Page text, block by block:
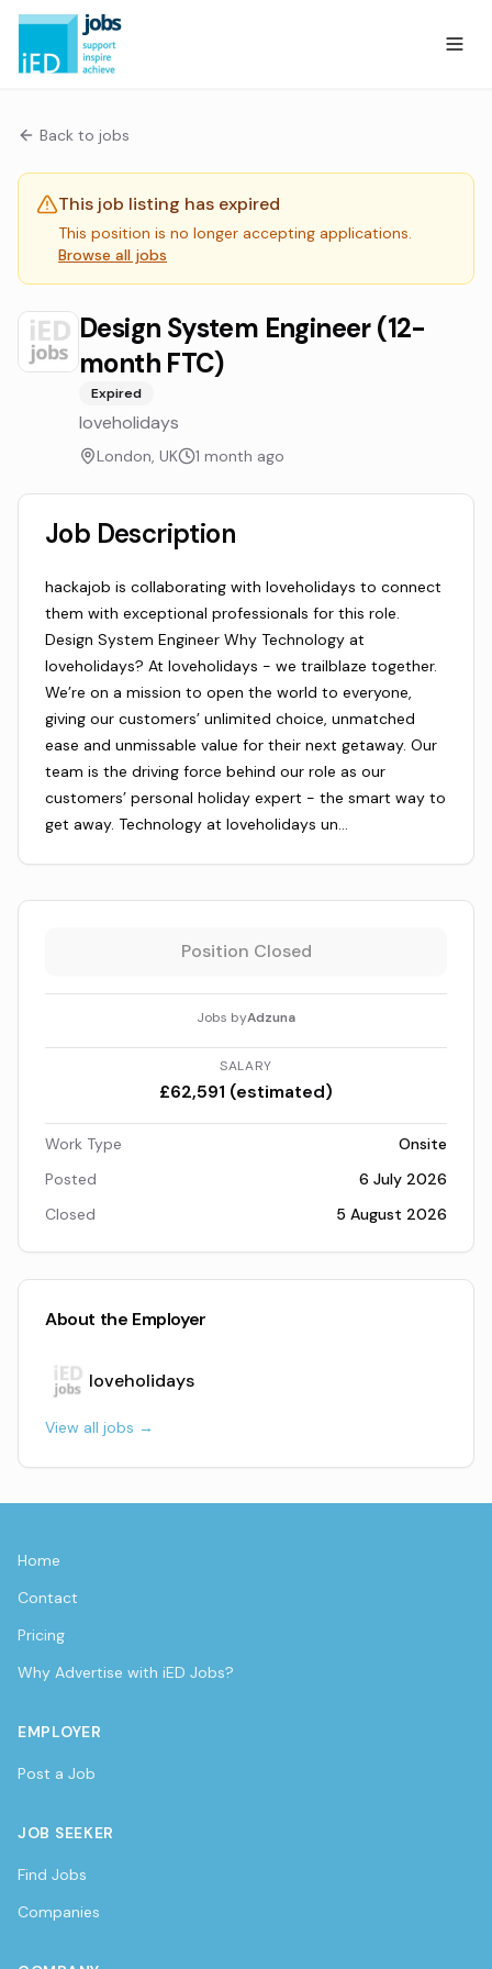
Back to jobs
This job listing has expired
This position is no longer accepting applications.
Browse all jobs
Design System Engineer (12-
month FTC)
Expired
loveholidays
London, UK 1 month ago
Job Description
hackajob is collaborating with loveholidays to connect
them with exceptional professionals for this role.
Design System Engineer Why Technology at
loveholidays? At loveholidays - we trailblaze together.
We’re on a mission to open the world to everyone,
giving our customers’ unlimited choice, unmatched
ease and unmissable value for their next getaway. Our
team is the driving force behind our role as our
customers’ personal holiday expert - the smart way to
get away. Technology at loveholidays un…
Position Closed
Jobs byAdzuna
SALARY
£62,591 (estimated)
Work Type
Onsite
Posted
6 July 2026
Closed
5 August 2026
About the Employer
loveholidays
View all jobs →
Home
Contact
Pricing
Why Advertise with iED Jobs?
EMPLOYER
Post a Job
JOB SEEKER
Find Jobs
Companies